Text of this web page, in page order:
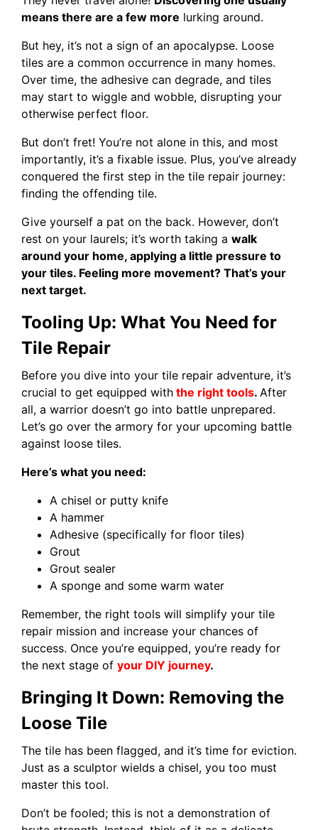
means there are a few more lurking around.
But hey, it’s not a sign of an apocalypse. Loose
tiles are a common occurrence in many homes.
Over time, the adhesive can degrade, and tiles
may start to wiggle and wobble, disrupting your
otherwise perfect floor.
But don’t fret! You’re not alone in this, and most
importantly, it’s a fixable issue. Plus, you’ve already
conquered the first step in the tile repair journey:
finding the offending tile.
Give yourself a pat on the back. However, don’t
rest on your laurels; it’s worth taking a walk
around your home, applying a little pressure to
your tiles. Feeling more movement? That’s your
next target.
Tooling Up: What You Need for
Tile Repair
Before you dive into your tile repair adventure, it’s
crucial to get equipped with the right tools. After
all, a warrior doesn’t go into battle unprepared.
Let’s go over the armory for your upcoming battle
against loose tiles.
Here’s what you need:
A chisel or putty knife
A hammer
Adhesive (specifically for floor tiles)
Grout
Grout sealer
A sponge and some warm water
Remember, the right tools will simplify your tile
repair mission and increase your chances of
success. Once you’re equipped, you’re ready for
the next stage of your DIY journey.
Bringing It Down: Removing the
Loose Tile
The tile has been flagged, and it’s time for eviction.
Just as a sculptor wields a chisel, you too must
master this tool.
Don’t be fooled; this is not a demonstration of